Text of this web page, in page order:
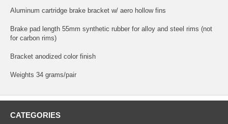
Aluminum cartridge brake bracket w/ aero hollow fins
Brake pad length 55mm synthetic rubber for alloy and steel rims (not
for carbon rims)
Bracket anodized color finish
Weights 34 grams/pair
CATEGORIES